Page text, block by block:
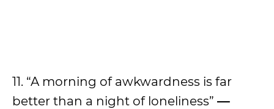
11. “A morning of awkwardness is far
better than a night of loneliness” —